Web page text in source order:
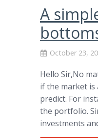
A
October 23,
Hello Sir,No
if the market is
predict. For
the portfolio.
investments